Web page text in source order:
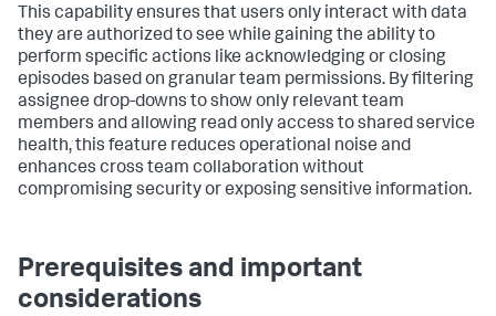
This capability ensures that users only interact with data
they are authorized to see while gaining the ability to
perform specific actions like acknowledging or closing
episodes based on granular team permissions. By filtering
assignee drop-downs to show only relevant team
members and allowing read only access to shared service
health, this feature reduces operational noise and
enhances cross team collaboration without
compromising security or exposing sensitive information.
Prerequisites and important
considerations